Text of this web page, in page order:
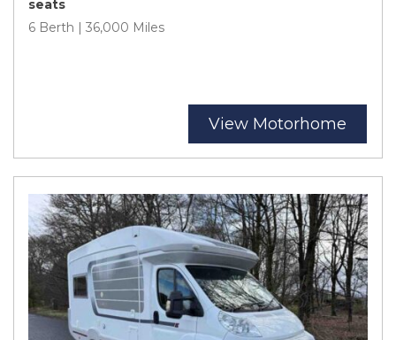
seats
6 Berth | 36,000 Miles
View Motorhome